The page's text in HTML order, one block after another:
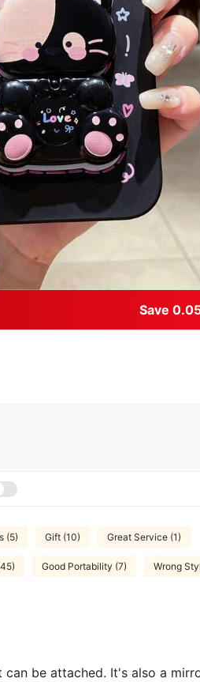
Save
(5) Gift (10) Great Service (1)
Good Portability (7) Wrong
can be attached. It's also a